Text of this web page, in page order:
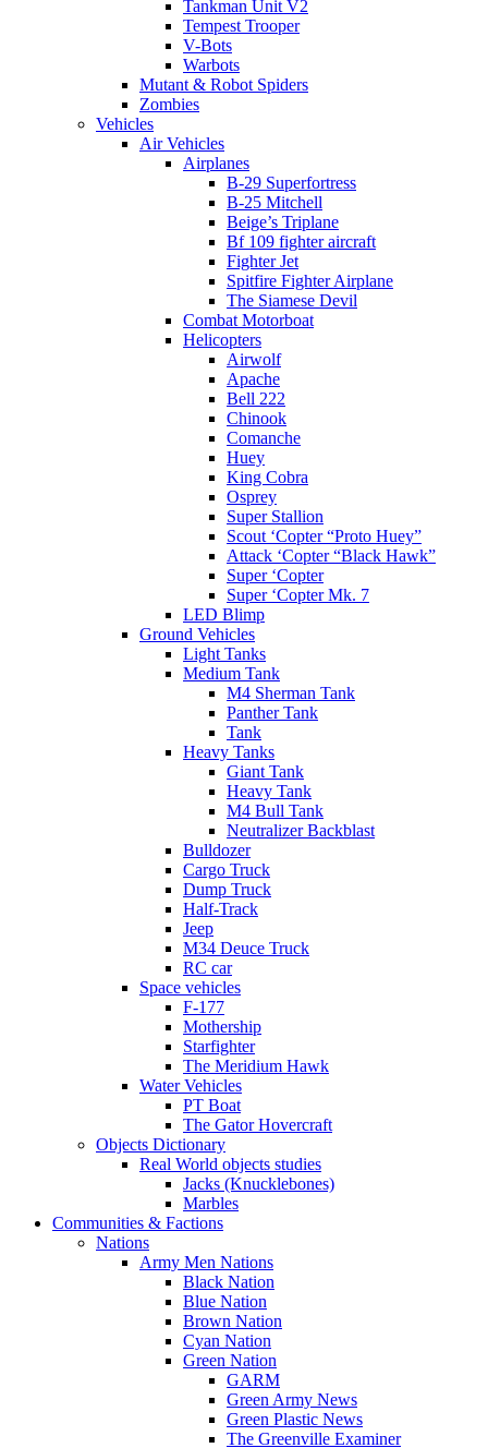
Tankman Unit V2
Tempest Trooper
V-Bots
Warbots
Mutant & Robot Spiders
Zombies
Vehicles
Air Vehicles
Airplanes
B-29 Superfortress
B-25 Mitchell
Beige’s Triplane
Bf 109 fighter aircraft
Fighter Jet
Spitfire Fighter Airplane
The Siamese Devil
Combat Motorboat
Helicopters
Airwolf
Apache
Bell 222
Chinook
Comanche
Huey
King Cobra
Osprey
Super Stallion
Scout ‘Copter “Proto Huey”
Attack ‘Copter “Black Hawk”
Super ‘Copter
Super ‘Copter Mk. 7
LED Blimp
Ground Vehicles
Light Tanks
Medium Tank
M4 Sherman Tank
Panther Tank
Tank
Heavy Tanks
Giant Tank
Heavy Tank
M4 Bull Tank
Neutralizer Backblast
Bulldozer
Cargo Truck
Dump Truck
Half-Track
Jeep
M34 Deuce Truck
RC car
Space vehicles
F-177
Mothership
Starfighter
The Meridium Hawk
Water Vehicles
PT Boat
The Gator Hovercraft
Objects Dictionary
Real World objects studies
Jacks (Knucklebones)
Marbles
Communities & Factions
Nations
Army Men Nations
Black Nation
Blue Nation
Brown Nation
Cyan Nation
Green Nation
GARM
Green Army News
Green Plastic News
The Greenville Examiner